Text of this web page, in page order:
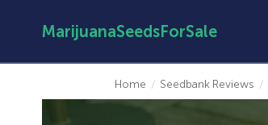
MarijuanaSeedsForSale
Home / Seedbank Reviews /